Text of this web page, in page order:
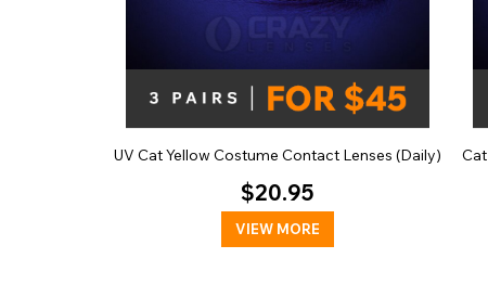
UV Cat Yellow Costume Contact Lenses (Daily)
$20.95
VIEW MORE